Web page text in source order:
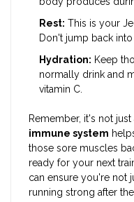
Rest: This is your
Don't jump back
Hydration: Keep
normally drink and
vitamin C.
Remember, it's not
immune system
those sore muscles
ready for your next
can ensure you're not
running strong after